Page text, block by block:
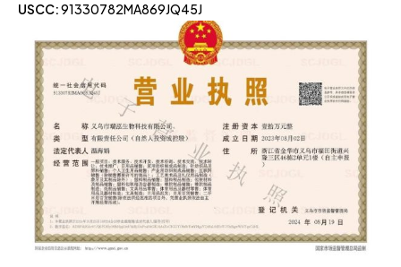
USCC:91330782MA869JQ45J